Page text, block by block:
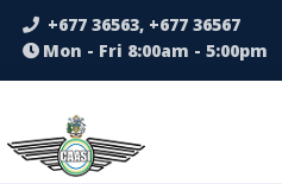
+677 36563, +677 36567
Mon - Fri 8:00am - 5:00pm